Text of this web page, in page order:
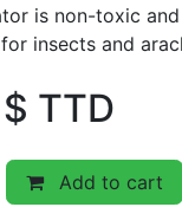
is non-toxic
insects and
$ TTD
Add to cart